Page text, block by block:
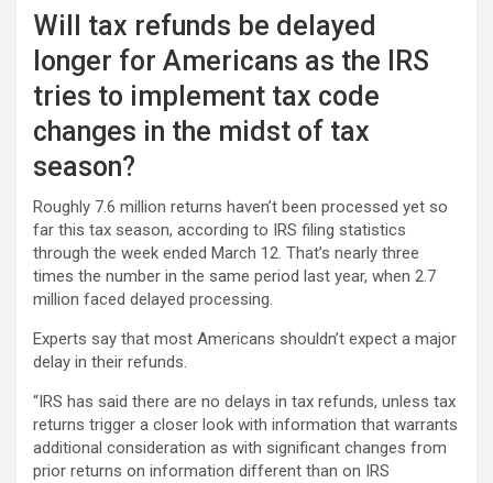
Will tax refunds be delayed
longer for Americans as the IRS
tries to implement tax code
changes in the midst of tax
season?
Roughly 7.6 million returns haven’t been processed yet so
far this tax season, according to IRS filing statistics
through the week ended March 12. That’s nearly three
times the number in the same period last year, when 2.7
million faced delayed processing.
Experts say that most Americans shouldn’t expect a major
delay in their refunds.
“IRS has said there are no delays in tax refunds, unless tax
returns trigger a closer look with information that warrants
additional consideration as with significant changes from
prior returns on information different than on IRS